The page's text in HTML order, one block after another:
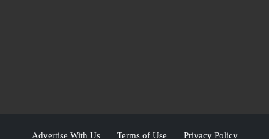
Advertise With Us Terms of Use Privacy Policy